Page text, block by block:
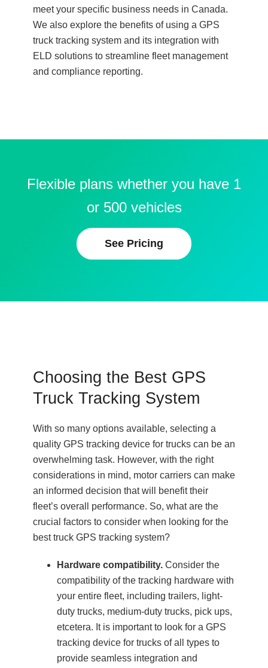
meet your specific business needs in Canada.
We also explore the benefits of using a GPS
truck tracking system and its integration with
ELD solutions to streamline fleet management
and compliance reporting.
Flexible plans whether you have 1
or 500 vehicles
See Pricing
Choosing the Best GPS
Truck Tracking System
With so many options available, selecting a
quality GPS tracking device for trucks can be an
overwhelming task. However, with the right
considerations in mind, motor carriers can make
an informed decision that will benefit their
fleet’s overall performance. So, what are the
crucial factors to consider when looking for the
best truck GPS tracking system?
Hardware compatibility. Consider the
compatibility of the tracking hardware with
your entire fleet, including trailers, light-
duty trucks, medium-duty trucks, pick ups,
etcetera. It is important to look for a GPS
tracking device for trucks of all types to
provide seamless integration and